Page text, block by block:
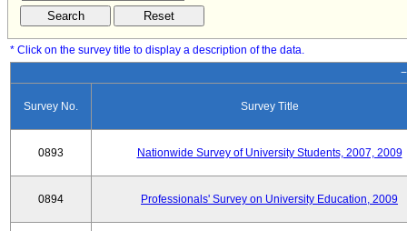
* Click on the survey title to display a description of the data.
Survey No. Survey Title
0893 Nationwide Survey of University Students, 2007, 2009
0894 Professionals' Survey on University Education, 2009